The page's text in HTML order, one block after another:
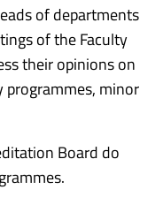
of departments
of the Faculty
their opinions on
programmes, minor
Board do